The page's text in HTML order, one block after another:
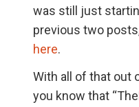
was still just
previous two
here.
With all of that out
you know that